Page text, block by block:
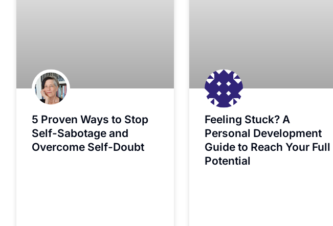
5 Proven Ways to Stop
Self-Sabotage and
Overcome Self-Doubt
Feeling Stuck? A
Personal Development
Guide to Reach Your Full
Potential